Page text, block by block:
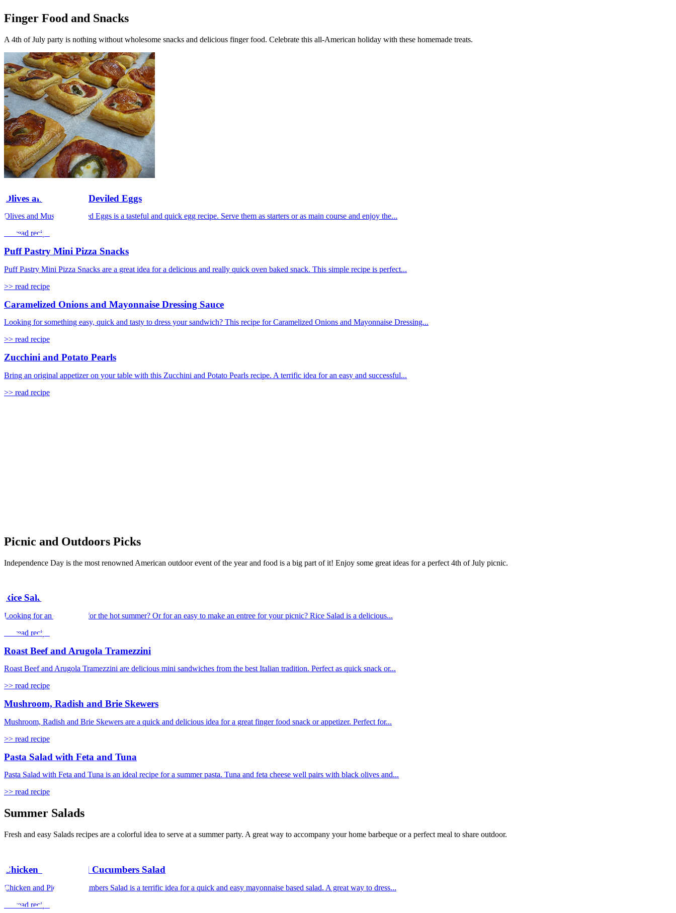
Finger Food and Snacks
A 4th of July party is nothing without wholesome snacks and delicious finger food. Celebrate this all-American holiday with these homemade treats.
Olives and Mustard Deviled Eggs
Olives and Mustard Deviled Eggs is a tasteful and quick egg recipe. Serve them as starters or as main course and enjoy the...
>> read recipe
Puff Pastry Mini Pizza Snacks
Puff Pastry Mini Pizza Snacks are a great idea for a delicious and really quick oven baked snack. This simple recipe is perfect...
>> read recipe
Caramelized Onions and Mayonnaise Dressing Sauce
Looking for something easy, quick and tasty to dress your sandwich? This recipe for Caramelized Onions and Mayonnaise Dressing...
>> read recipe
Zucchini and Potato Pearls
Bring an original appetizer on your table with this Zucchini and Potato Pearls recipe. A terrific idea for an easy and successful...
>> read recipe
Picnic and Outdoors Picks
Independence Day is the most renowned American outdoor event of the year and food is a big part of it! Enjoy some great ideas for a perfect 4th of July picnic.
Rice Salad
Looking for an easy meal for the hot summer? Or for an easy to make an entree for your picnic? Rice Salad is a delicious...
>> read recipe
Roast Beef and Arugola Tramezzini
Roast Beef and Arugola Tramezzini are delicious mini sandwiches from the best Italian tradition. Perfect as quick snack or...
>> read recipe
Mushroom, Radish and Brie Skewers
Mushroom, Radish and Brie Skewers are a quick and delicious idea for a great finger food snack or appetizer. Perfect for...
>> read recipe
Pasta Salad with Feta and Tuna
Pasta Salad with Feta and Tuna is an ideal recipe for a summer pasta. Tuna and feta cheese well pairs with black olives and...
>> read recipe
Summer Salads
Fresh and easy Salads recipes are a colorful idea to serve at a summer party. A great way to accompany your home barbeque or a perfect meal to share outdoor.
Chicken and Pickled Cucumbers Salad
Chicken and Pickled Cucumbers Salad is a terrific idea for a quick and easy mayonnaise based salad. A great way to dress...
>> read recipe